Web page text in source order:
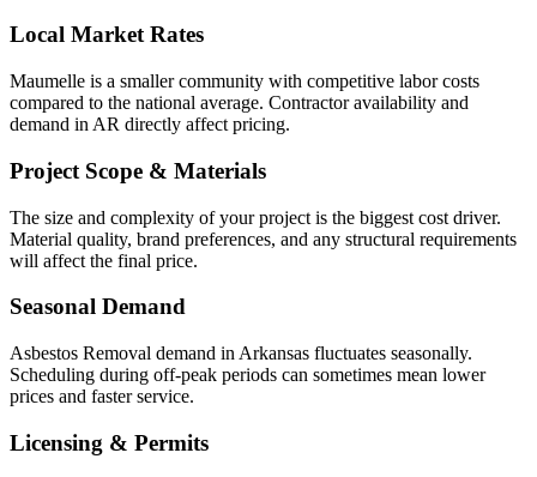
Local Market Rates
Maumelle is a smaller community with competitive labor costs
compared to the national average. Contractor availability and
demand in AR directly affect pricing.
Project Scope & Materials
The size and complexity of your project is the biggest cost driver.
Material quality, brand preferences, and any structural requirements
will affect the final price.
Seasonal Demand
Asbestos Removal demand in Arkansas fluctuates seasonally.
Scheduling during off-peak periods can sometimes mean lower
prices and faster service.
Licensing & Permits